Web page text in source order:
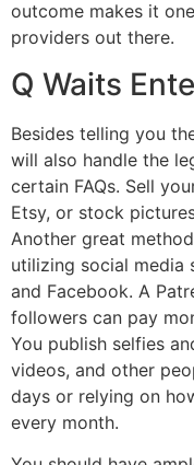
outcome makes it
providers out there.
Q Waits
Besides telling you
will also handle the
certain FAQs. Sell
Etsy, or stock
Another great
utilizing social media
and Facebook. A
followers can pay
You publish selfies
videos, and other
days or relying on
every month.